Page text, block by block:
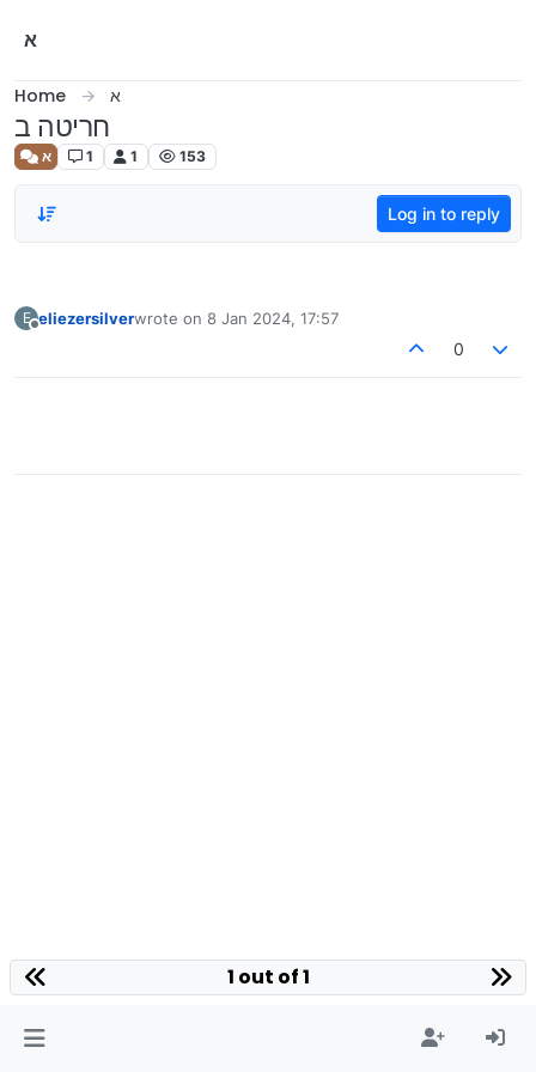
א
Home א
חריטה ב
א 1 1 153
Log in to reply
E eliezersilverwrote on 8 Jan 2024, 17:57
last edited by
0
1 out of 1